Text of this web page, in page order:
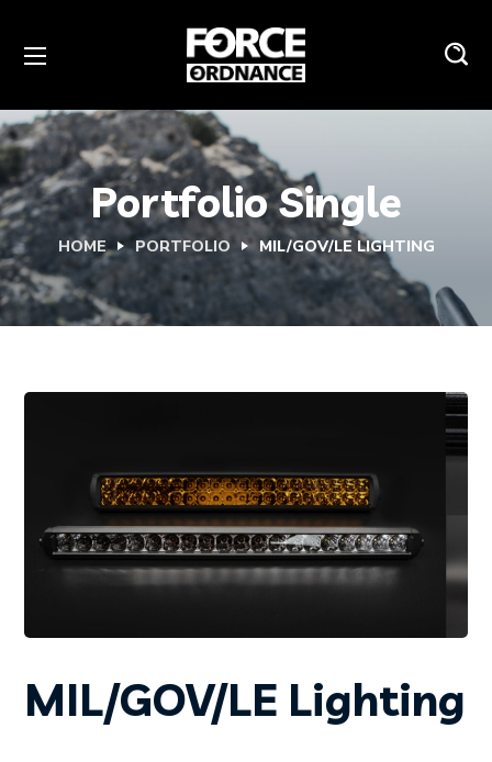
Portfolio Single
HOME PORTFOLIO MIL/GOV/LE LIGHTING
MIL/GOV/LE Lighting